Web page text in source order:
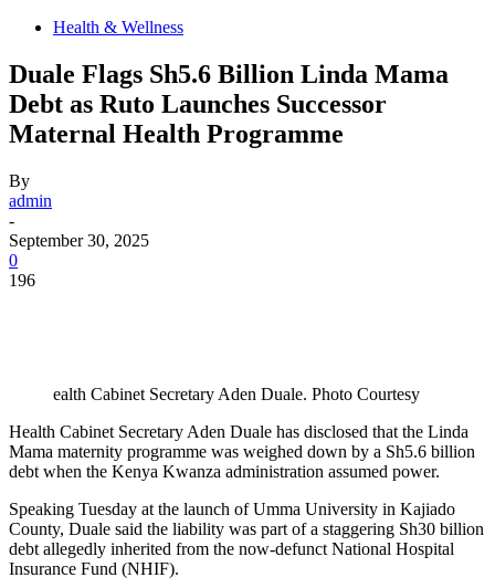
Health & Wellness
Duale Flags Sh5.6 Billion Linda Mama
Debt as Ruto Launches Successor
Maternal Health Programme
By
admin
-
September 30, 2025
0
196
ealth Cabinet Secretary Aden Duale. Photo Courtesy
Health Cabinet Secretary Aden Duale has disclosed that the Linda
Mama maternity programme was weighed down by a Sh5.6 billion
debt when the Kenya Kwanza administration assumed power.
Speaking Tuesday at the launch of Umma University in Kajiado
County, Duale said the liability was part of a staggering Sh30 billion
debt allegedly inherited from the now-defunct National Hospital
Insurance Fund (NHIF).